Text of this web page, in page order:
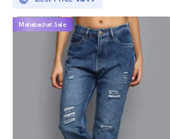
Mahabachat Sale